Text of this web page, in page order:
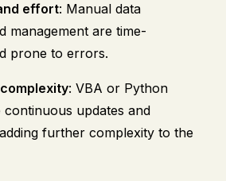
effort: Manual data
management are time-
prone to errors.
: VBA or Python
updates and
further complexity to the